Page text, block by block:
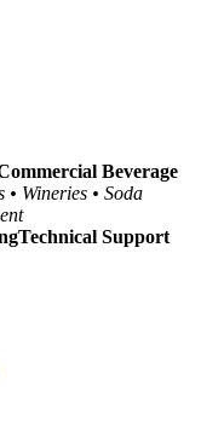
Beverage
• Wineries • Soda
Technical Support